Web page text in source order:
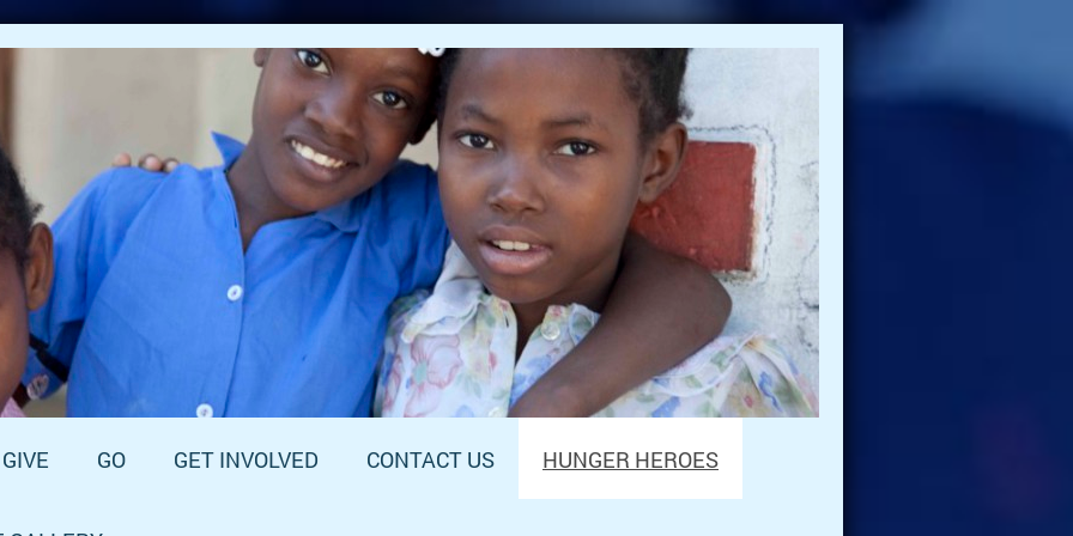
GIVE GO GET INVOLVED CONTACT US HUNGER HEROES